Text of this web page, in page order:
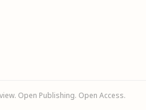
Open Publishing. Open Access.